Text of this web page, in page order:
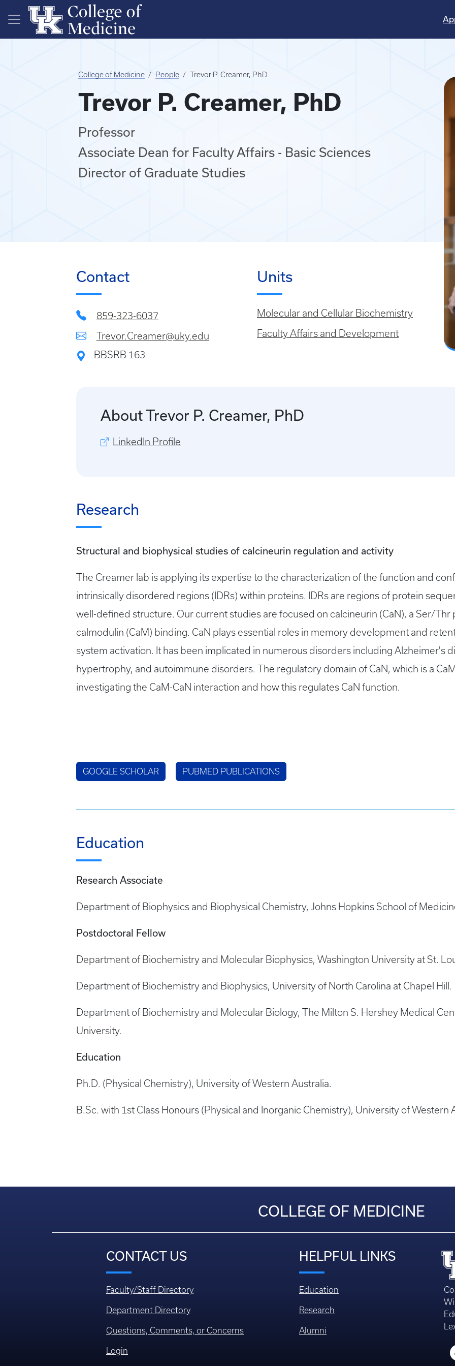
Skip to main content
College of Medicine People Trevor P. Creamer, PhD
Trevor P. Creamer, PhD
Professor
Associate Dean for Faculty Affairs - Basic Sciences
Director of Graduate Studies
Contact
859-323-6037
Trevor.Creamer@uky.edu
BBSRB 163
Units
Molecular and Cellular Biochemistry
Faculty Affairs and Development
About Trevor P. Creamer, PhD
LinkedIn Profile
Research
Structural and biophysical studies of calcineurin regulation and activity
The Creamer lab is applying its expertise to the characterization of the function and
intrinsically disordered regions (IDRs) within proteins. IDRs are regions of protein
well-defined structure. Our current studies are focused on calcineurin (CaN), a Ser/Thr
calmodulin (CaM) binding. CaN plays essential roles in memory development and
system activation. It has been implicated in numerous disorders including Alzheimer's
hypertrophy, and autoimmune disorders. The regulatory domain of CaN, which is a
investigating the CaM-CaN interaction and how this regulates CaN function.
GOOGLE SCHOLAR PUBMED PUBLICATIONS
Education
Research Associate
Department of Biophysics and Biophysical Chemistry, Johns Hopkins School of
Postdoctoral Fellow
Department of Biochemistry and Molecular Biophysics, Washington University at St.
Department of Biochemistry and Biophysics, University of North Carolina at Chapel Hill.
Department of Biochemistry and Molecular Biology, The Milton S. Hershey Medical
University.
Education
Ph.D. (Physical Chemistry), University of Western Australia.
B.Sc. with 1st Class Honours (Physical and Inorganic Chemistry), University of Western
COLLEGE OF MEDICINE
CONTACT US
Faculty/Staff Directory
Department Directory
Questions, Comments, or Concerns
Login
HELPFUL LINKS
Education
Research
Alumni